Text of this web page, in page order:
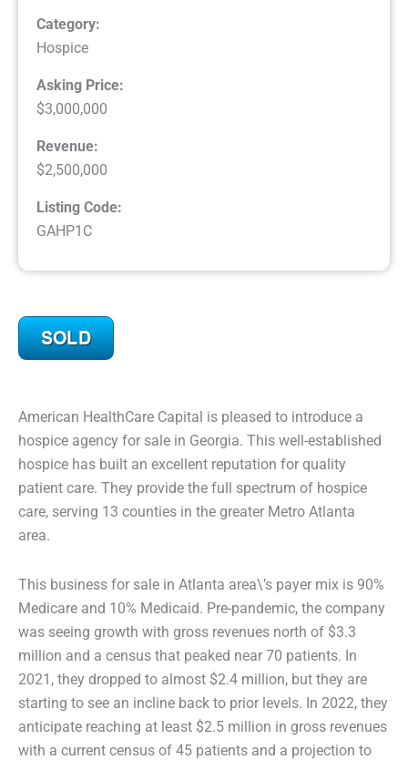
Category:
Hospice
Asking Price:
$3,000,000
Revenue:
$2,500,000
Listing Code:
GAHP1C
American HealthCare Capital is pleased to introduce a
hospice agency for sale in Georgia. This well-established
hospice has built an excellent reputation for quality
patient care. They provide the full spectrum of hospice
care, serving 13 counties in the greater Metro Atlanta
area.
This business for sale in Atlanta area\’s payer mix is 90%
Medicare and 10% Medicaid. Pre-pandemic, the company
was seeing growth with gross revenues north of $3.3
million and a census that peaked near 70 patients. In
2021, they dropped to almost $2.4 million, but they are
starting to see an incline back to prior levels. In 2022, they
anticipate reaching at least $2.5 million in gross revenues
with a current census of 45 patients and a projection to